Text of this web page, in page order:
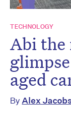
TECHNOLOGY
Abi the
aged
ByAlex